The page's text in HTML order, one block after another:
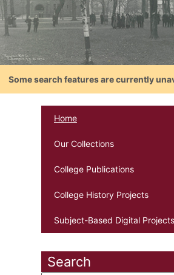
Some search features are currently
Home
Our Collections
College Publications
College History Projects
Subject-Based Digital Projects
Search